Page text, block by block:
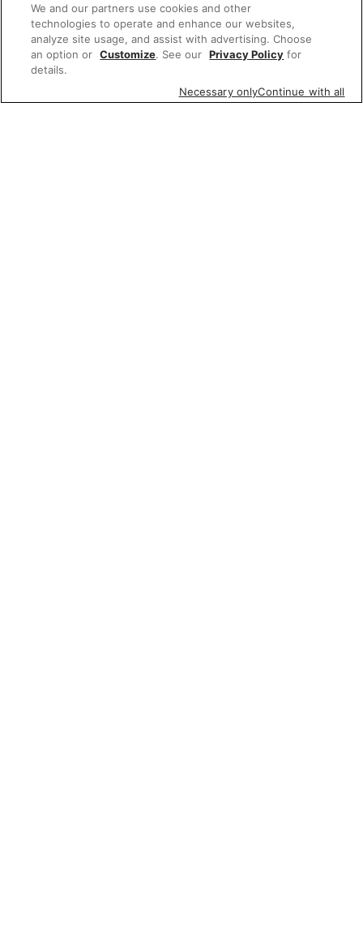
We and our partners use cookies and other
technologies to operate and enhance our websites,
analyze site usage, and assist with advertising. Choose
an option or Customize. See our Privacy Policy for
details.
Necessary onlyContinue with all